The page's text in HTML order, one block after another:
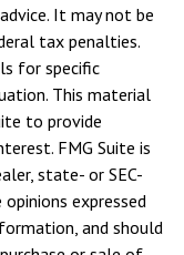
It may not be
tax penalties.
for specific
This material
to provide
FMG Suite is
state- or SEC-
expressed
and should